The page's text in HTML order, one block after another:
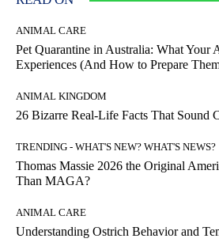
ANIMAL CARE
Pet Quarantine in Australia: What Your
Experiences (And How to Prepare
ANIMAL KINGDOM
26 Bizarre Real-Life Facts That Sound
TRENDING - WHAT'S NEW? WHAT'S NEWS?
Thomas Massie 2026 the Original
Than MAGA?
ANIMAL CARE
Understanding Ostrich Behavior and